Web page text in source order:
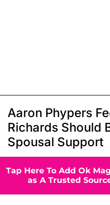
Aaron Phypers
Richards Should
Spousal Support
Tap Here To Add Ok
as A Trusted